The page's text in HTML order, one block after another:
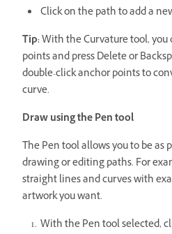
Click on the path to add a
Tip:With the Curvature tool, you
points and press Delete or
double-click anchor points to
curve.
Draw using the Pen tool
The Pen tool allows you to be as
drawing or editing paths. For
straight lines and curves with
artwork you want.
With the Pen tool selected,